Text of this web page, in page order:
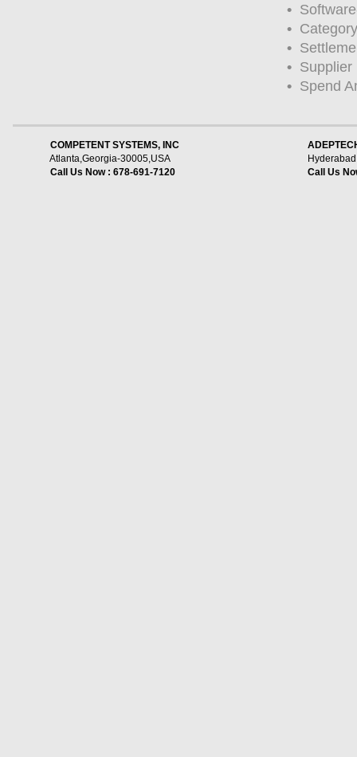
•
•
•
• Supplier
• Spend
COMPETENT SYSTEMS, INC
Atlanta,Georgia-30005,USA
Call Us Now : 678-691-7120
Call Us